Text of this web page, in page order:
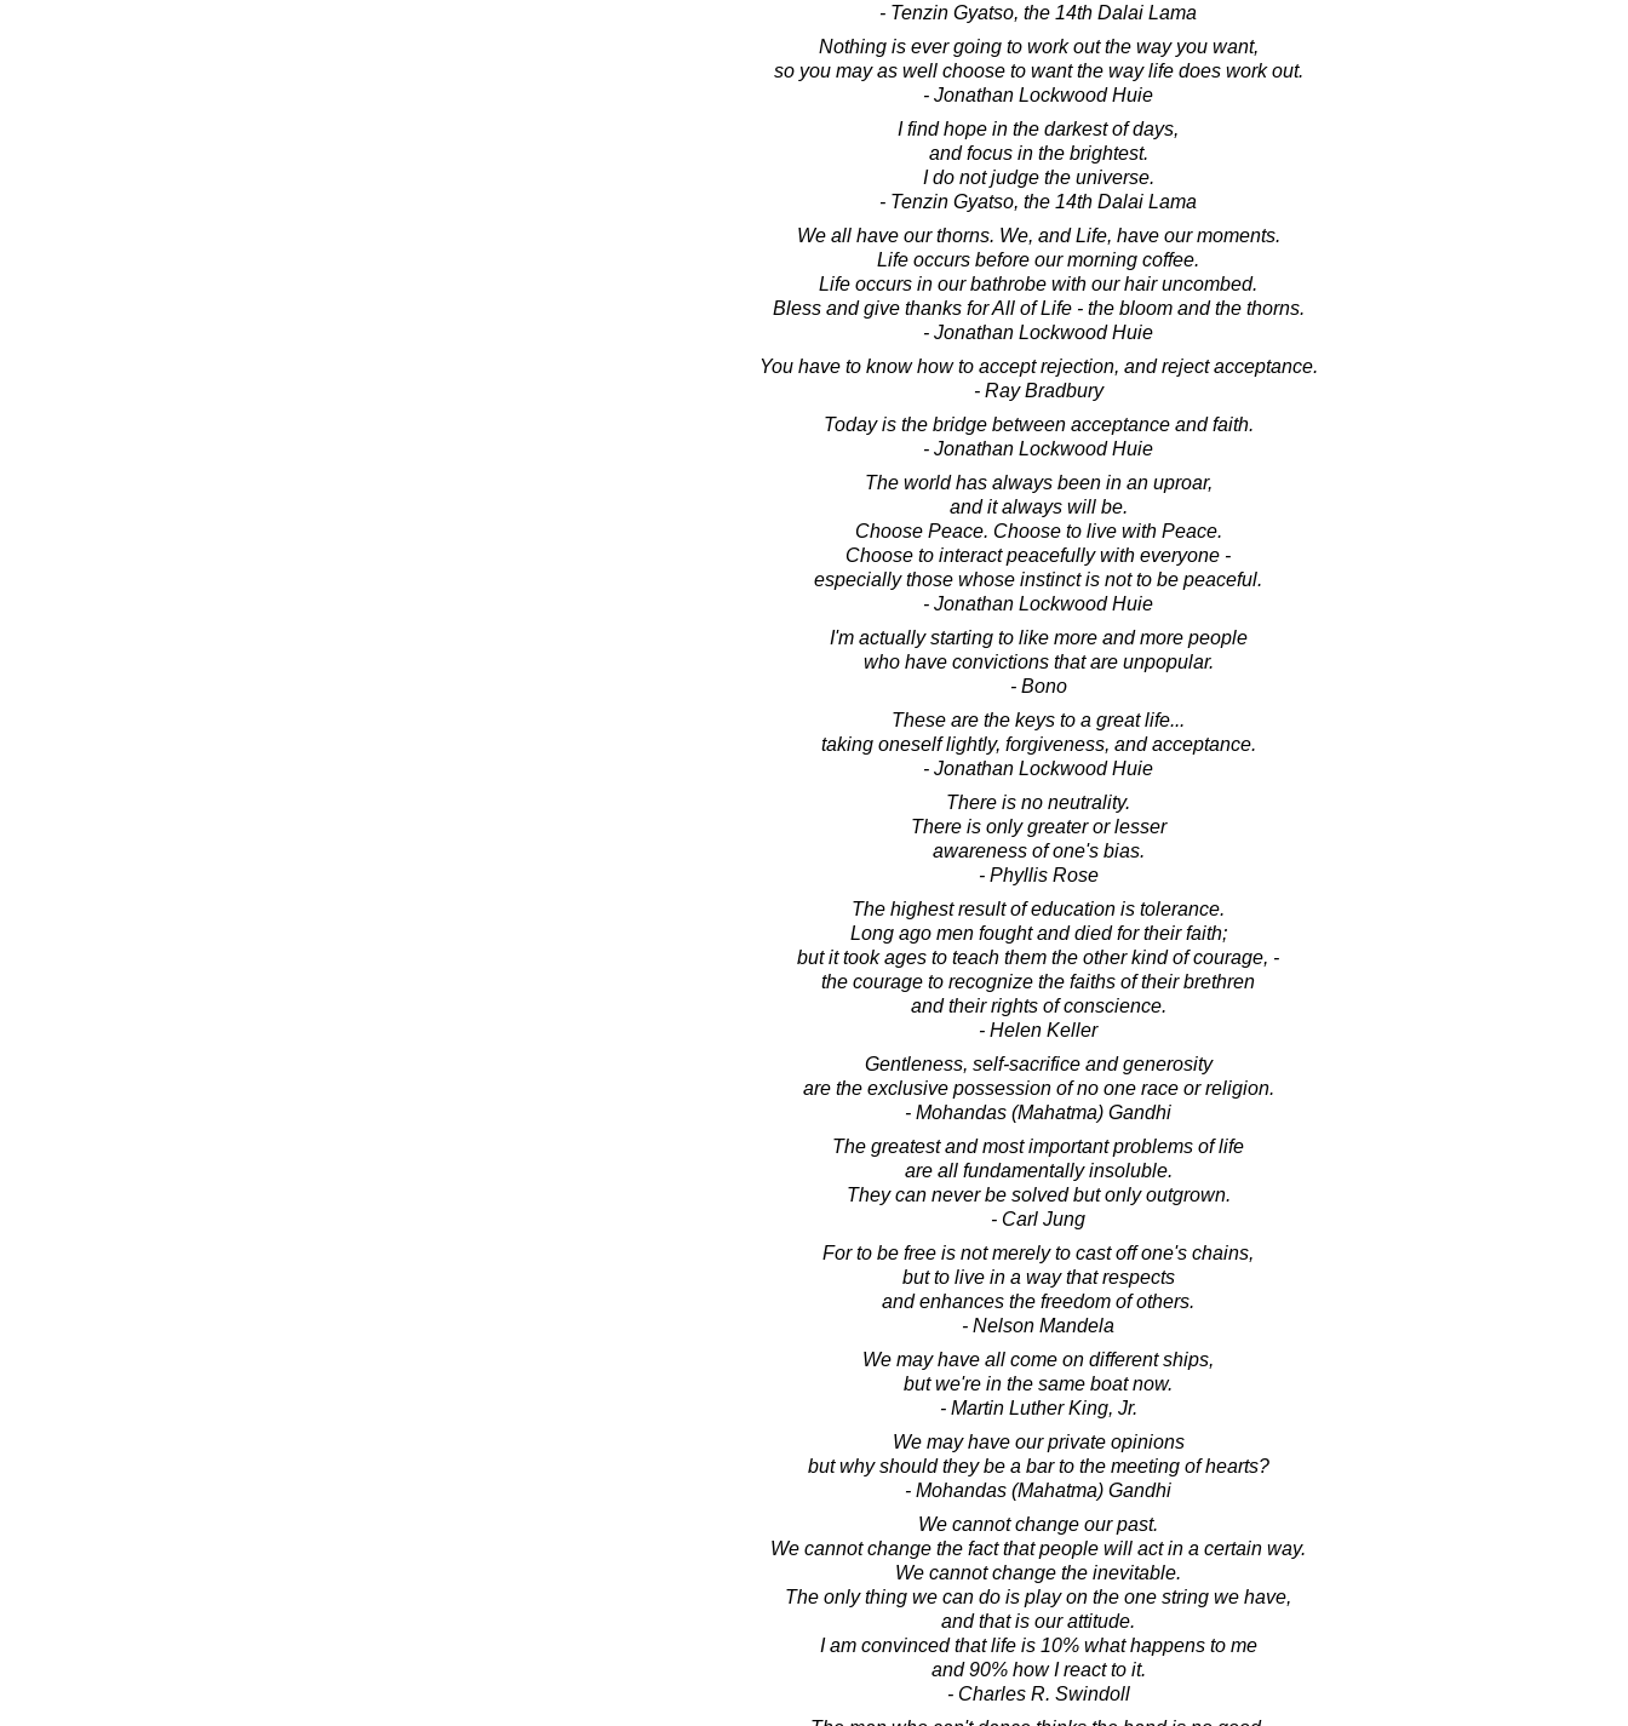
- Tenzin Gyatso, the 14th Dalai Lama
Nothing is ever going to work out the way you want,
so you may as well choose to want the way life does work out.
- Jonathan Lockwood Huie
I find hope in the darkest of days,
and focus in the brightest.
I do not judge the universe.
- Tenzin Gyatso, the 14th Dalai Lama
We all have our thorns. We, and Life, have our moments.
Life occurs before our morning coffee.
Life occurs in our bathrobe with our hair uncombed.
Bless and give thanks for All of Life - the bloom and the thorns.
- Jonathan Lockwood Huie
You have to know how to accept rejection, and reject acceptance.
- Ray Bradbury
Today is the bridge between acceptance and faith.
- Jonathan Lockwood Huie
The world has always been in an uproar,
and it always will be.
Choose Peace. Choose to live with Peace.
Choose to interact peacefully with everyone -
especially those whose instinct is not to be peaceful.
- Jonathan Lockwood Huie
I'm actually starting to like more and more people
who have convictions that are unpopular.
- Bono
These are the keys to a great life...
taking oneself lightly, forgiveness, and acceptance.
- Jonathan Lockwood Huie
There is no neutrality.
There is only greater or lesser
awareness of one's bias.
- Phyllis Rose
The highest result of education is tolerance.
Long ago men fought and died for their faith;
but it took ages to teach them the other kind of courage, -
the courage to recognize the faiths of their brethren
and their rights of conscience.
- Helen Keller
Gentleness, self-sacrifice and generosity
are the exclusive possession of no one race or religion.
- Mohandas (Mahatma) Gandhi
The greatest and most important problems of life
are all fundamentally insoluble.
They can never be solved but only outgrown.
- Carl Jung
For to be free is not merely to cast off one's chains,
but to live in a way that respects
and enhances the freedom of others.
- Nelson Mandela
We may have all come on different ships,
but we're in the same boat now.
- Martin Luther King, Jr.
We may have our private opinions
but why should they be a bar to the meeting of hearts?
- Mohandas (Mahatma) Gandhi
We cannot change our past.
We cannot change the fact that people will act in a certain way.
We cannot change the inevitable.
The only thing we can do is play on the one string we have,
and that is our attitude.
I am convinced that life is 10% what happens to me
and 90% how I react to it.
- Charles R. Swindoll